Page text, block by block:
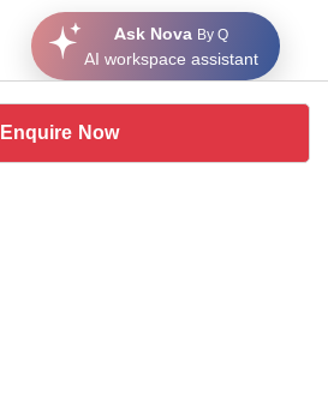
Enquire Now
Ask Nova By Q
AI workspace assistant